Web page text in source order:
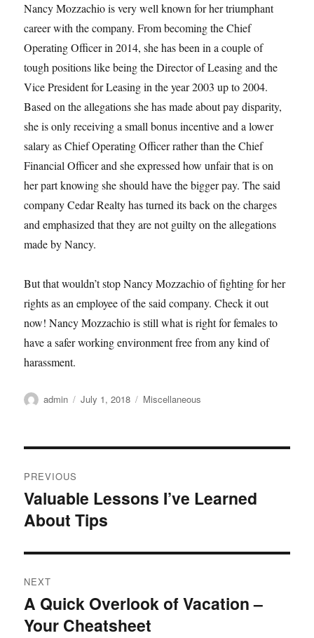
Nancy Mozzachio is very well known for her triumphant
career with the company. From becoming the Chief
Operating Officer in 2014, she has been in a couple of
tough positions like being the Director of Leasing and the
Vice President for Leasing in the year 2003 up to 2004.
Based on the allegations she has made about pay disparity,
she is only receiving a small bonus incentive and a lower
salary as Chief Operating Officer rather than the Chief
Financial Officer and she expressed how unfair that is on
her part knowing she should have the bigger pay. The said
company Cedar Realty has turned its back on the charges
and emphasized that they are not guilty on the allegations
made by Nancy.
But that wouldn’t stop Nancy Mozzachio of fighting for her
rights as an employee of the said company. Check it out
now! Nancy Mozzachio is still what is right for females to
have a safer working environment free from any kind of
harassment.
Author
admin
Posted
July 1, 2018 Categories
Miscellaneous
navigation
PREVIOUS
Previous
post:
Valuable Lessons I’ve Learned
About Tips
NEXT
Next
post:
A Quick Overlook of Vacation –
Your Cheatsheet